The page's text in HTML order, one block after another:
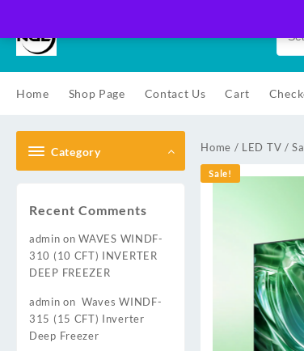
content
Home Shop Page Contact Us Cart
Category
Recent Comments
admin onWAVES WINDF-
310 (10 CFT) INVERTER
DEEP FREEZER
admin on Waves WINDF-
315 (15 CFT) Inverter
Deep Freezer
Home / LED TV /
Sale!